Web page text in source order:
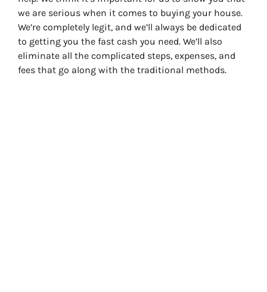
we are serious when it comes to buying your house.
We’re completely legit, and we’ll always be dedicated
to getting you the fast cash you need. We’ll also
eliminate all the complicated steps, expenses, and
fees that go along with the traditional methods.